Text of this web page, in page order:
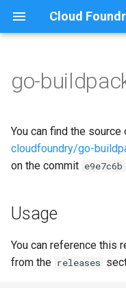
Cloud
p
t
o
t
a
r
Browse Releases
go-buildpack
go-buildpack-cflinuxfs3
go-
You can find the
cloudfoundry/go-
on the commit e9e7c6b .
Usage
You can reference this
from the releases